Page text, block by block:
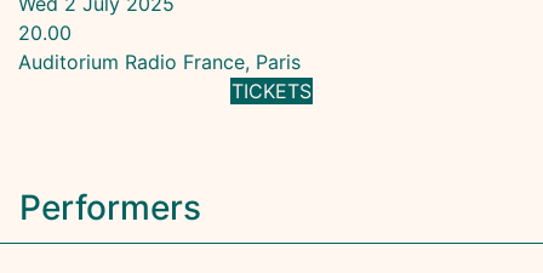
20.00
Auditorium Radio France, Paris
TICKETS
Performers